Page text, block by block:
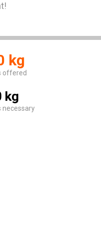
kg
offered
kg
necessary